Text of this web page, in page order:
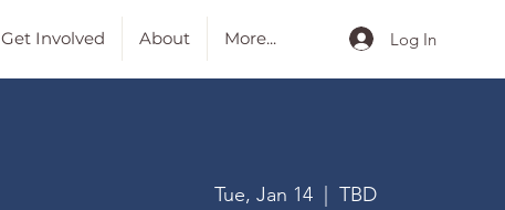
Get Involved About More... Log In
Tue, Jan 14
  |
TBD